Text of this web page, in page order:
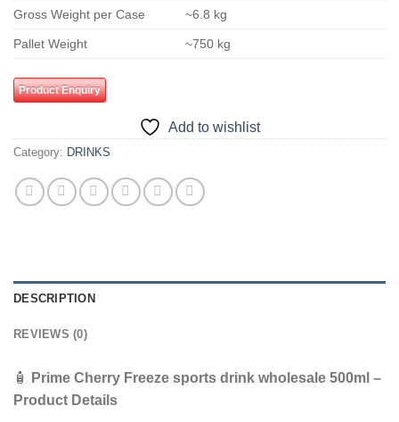
Gross Weight per Case ~6.8 kg
Pallet Weight ~750 kg
Product Enquiry
Add to wishlist
Category: DRINKS
DESCRIPTION
REVIEWS (0)
🧴
Prime Cherry Freeze sports drink wholesale 500ml –
Product Details